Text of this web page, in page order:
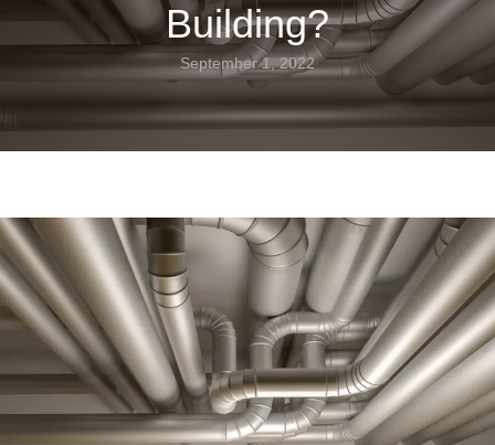
Building?
September 1, 2022